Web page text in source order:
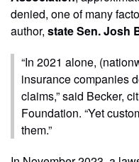
denied, one of many
author, state Sen. Josh
“In 2021 alone,
insurance companies
claims,” said Becker,
Foundation. “Yet
them.”